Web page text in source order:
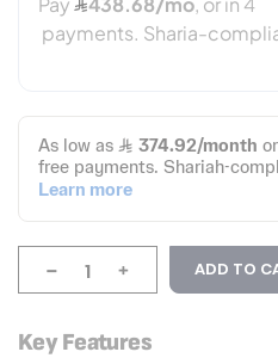
- + ADD TO
Key Features